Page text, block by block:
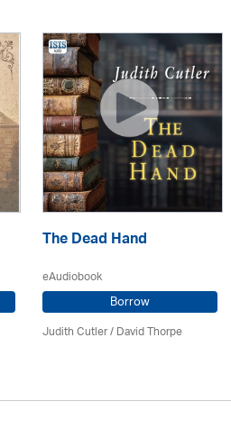
The Dead Hand
eAudiobook
Borrow
Judith Cutler/David Thorpe